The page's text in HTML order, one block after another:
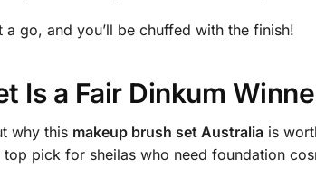
go, and you’ll be chuffed with the finish!
Is a Fair Dinkum
why this makeup brush set Australiais
top pick for sheilas who need foundation